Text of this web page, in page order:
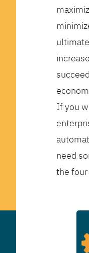
If you
need
the four